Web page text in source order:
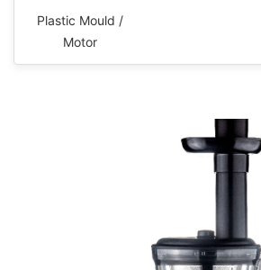
Plastic Mould /
Motor